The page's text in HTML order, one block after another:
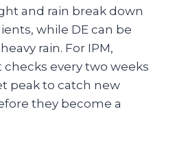
and rain break down
while DE can be
rain. For IPM,
every two weeks
peak to catch new
they become a